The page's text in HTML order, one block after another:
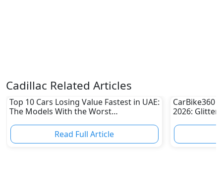
Cadillac Related Articles
Top 10 Cars Losing Value Fastest in UAE:
The Models With the Worst
Read Full Article
CarBike360
2026: